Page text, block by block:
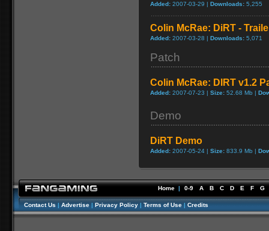
Added: 2007-03-29 | Downloads: 5,255
Colin McRae: DiRT -
Added: 2007-03-28 | Downloads: 5,071
Patch
Colin McRae: DIRT v1.2
Added: 2007-07-23 | Size: 52.68 Mb |
Demo
DiRT Demo
Added: 2007-05-24 | Size: 833.9 Mb |
Home | 0-9 A B C D E F G
Contact Us | Advertise | Privacy Policy | Terms of Use | Credits